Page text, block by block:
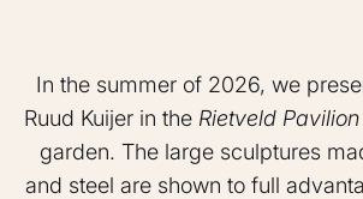
In the summer of 2026, we
Ruud Kuijer in the Rietveld Pavilion
garden. The large sculptures
and steel are shown to full